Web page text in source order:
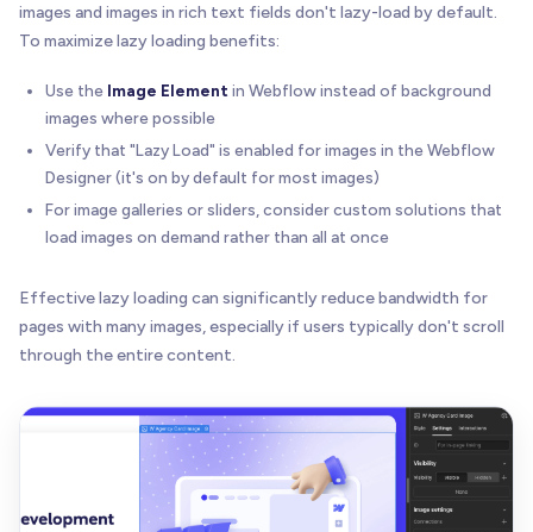
images and images in rich text fields don't lazy-load by default.
To maximize lazy loading benefits:
Use the Image Element in Webflow instead of background
images where possible
Verify that "Lazy Load" is enabled for images in the Webflow
Designer (it's on by default for most images)
For image galleries or sliders, consider custom solutions that
load images on demand rather than all at once
Effective lazy loading can significantly reduce bandwidth for
pages with many images, especially if users typically don't scroll
through the entire content.